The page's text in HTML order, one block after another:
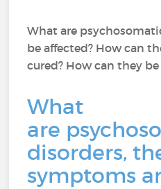
What are
be affected? How can
cured? How can they
What
are
disorders,
symptoms